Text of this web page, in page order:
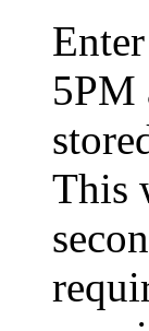
5PM
This